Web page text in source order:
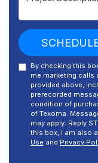
By checking this
me marketing calls
provided above,
prerecorded
condition of
of Texoma.
may apply. Reply
this box, I am also
Use and Privacy